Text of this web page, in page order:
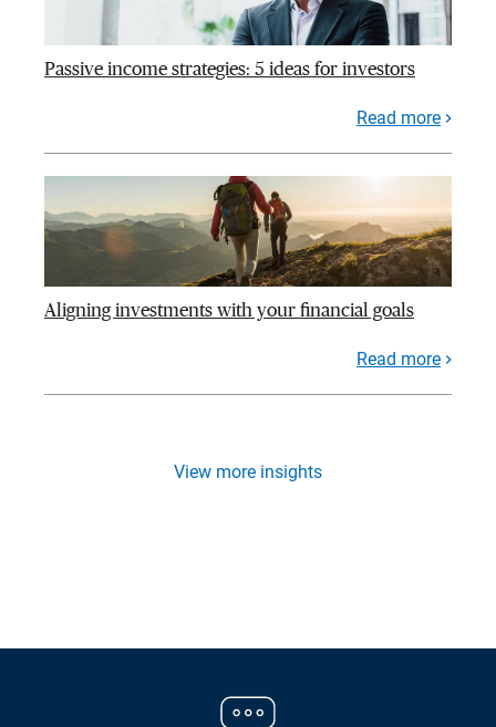
Passive income strategies: 5 ideas for investors
Read more
Aligning investments with your financial goals
Read more
View more insights